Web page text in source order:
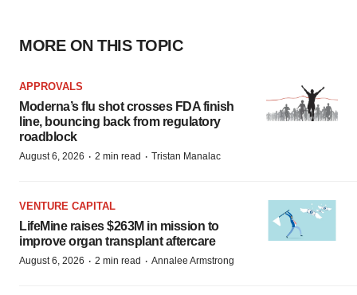
MORE ON THIS TOPIC
APPROVALS
Moderna’s flu shot crosses FDA finish
line, bouncing back from regulatory
roadblock
August 6, 2026 · 2 min read · Tristan Manalac
VENTURE CAPITAL
LifeMine raises $263M in mission to
improve organ transplant aftercare
August 6, 2026 · 2 min read · Annalee Armstrong